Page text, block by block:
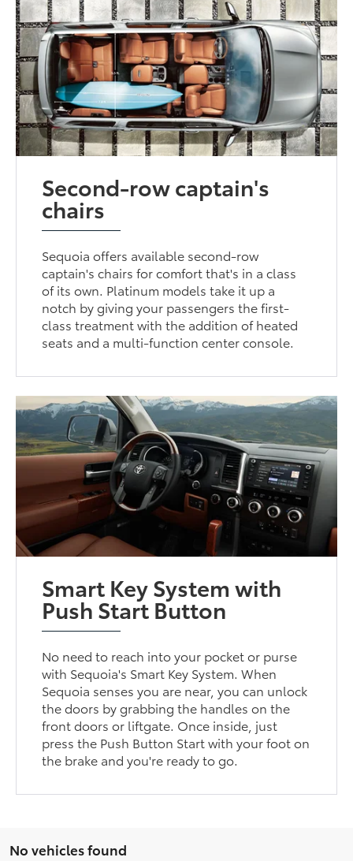
Second-row captain's
chairs
Sequoia offers available second-row
captain's chairs for comfort that's in a class
of its own. Platinum models take it up a
notch by giving your passengers the first-
class treatment with the addition of heated
seats and a multi-function center console.
Smart Key System with
Push Start Button
No need to reach into your pocket or purse
with Sequoia's Smart Key System. When
Sequoia senses you are near, you can unlock
the doors by grabbing the handles on the
front doors or liftgate. Once inside, just
press the Push Button Start with your foot on
the brake and you're ready to go.
No vehicles found